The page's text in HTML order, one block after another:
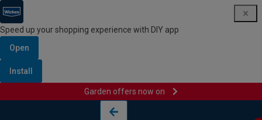
Speed up your shopping experience with DIY app
Open
Install
Garden offers now on